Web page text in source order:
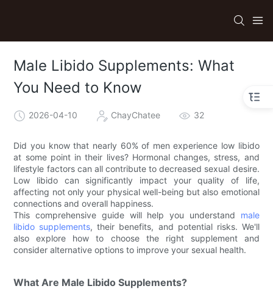
Male Libido Supplements: What
You Need to Know
2026-04-10 ChayChatee 32
Did you know that nearly 60% of men experience low libido
at some point in their lives? Hormonal changes, stress, and
lifestyle factors can all contribute to decreased sexual desire.
Low libido can significantly impact your quality of life,
affecting not only your physical well-being but also emotional
connections and overall happiness.
This comprehensive guide will help you understand male
libido supplements, their benefits, and potential risks. We'll
also explore how to choose the right supplement and
consider alternative options to improve your sexual health.
What Are Male Libido Supplements?